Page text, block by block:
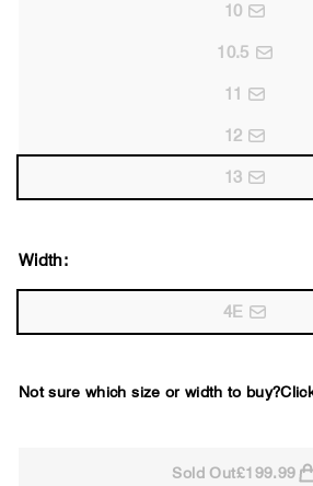
10
10.5
11
12
13
Width:
4E
Not sure which size or width to buy?
2E
Sold Out£199.99